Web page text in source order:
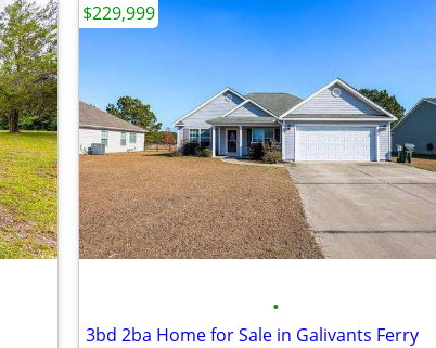
•
3bd 2ba Home for Sale in Galivants Ferry
$229,999